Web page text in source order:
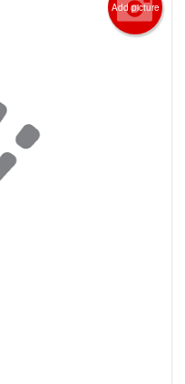
Add picture